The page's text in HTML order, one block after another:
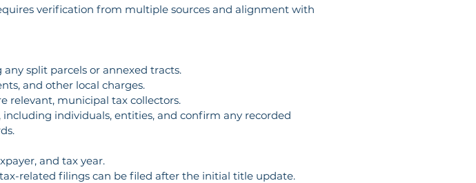
verification from multiple sources and alignment with
any split parcels or annexed tracts.
and other local charges.
relevant, municipal tax collectors.
including individuals, entities, and confirm any recorded
and tax year.
tax-related filings can be filed after the initial title update.